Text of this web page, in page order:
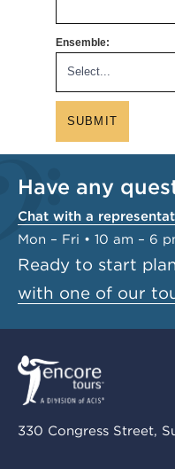
Ensemble:
SUBMIT
Have any
Chat with a
Mon – Fri • 10 am – 6
Ready to start
with one of our
330 Congress Street,